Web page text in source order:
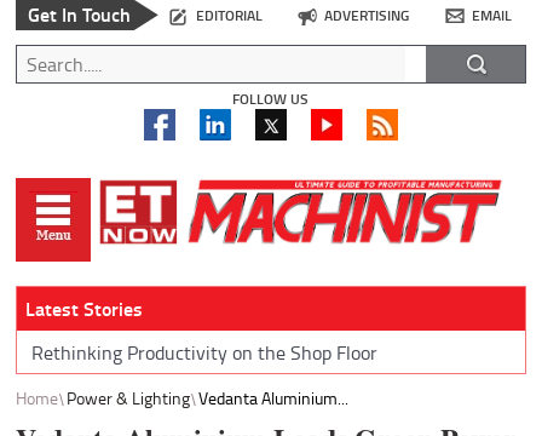
Get In Touch EDITORIAL ADVERTISING EMAIL
FOLLOW US
Latest Stories
Rethinking Productivity on the Shop Floor
Home Power & Lighting Vedanta Aluminium...